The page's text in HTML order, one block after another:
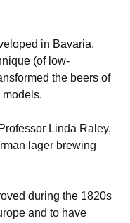
in Bavaria,
(of low-
the beers of
Linda Raley,
lager brewing
during the 1820s
and to have